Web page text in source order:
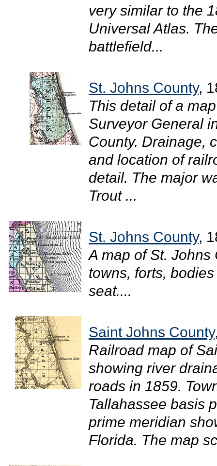
very similar to the
Universal Atlas.
battlefield...
St. Johns County,
This detail of a
Surveyor General
County. Drainage,
and location of
detail. The major
Trout ...
St. Johns County,
A map of St.
towns, forts,
seat....
Saint Johns County
Railroad map of
showing river
roads in 1859.
Tallahassee basis
prime meridian
Florida. The map